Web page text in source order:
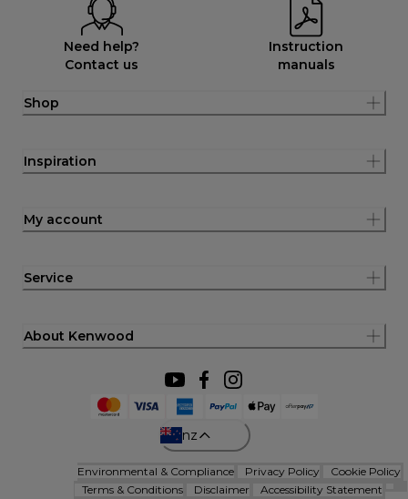
Need help?
Contact us
Instruction
manuals
Shop
Inspiration
My account
Service
About Kenwood
nz
Environmental & Compliance Privacy Policy
Cookie Policy
Terms & Conditions
Disclaimer Accessibility Statement